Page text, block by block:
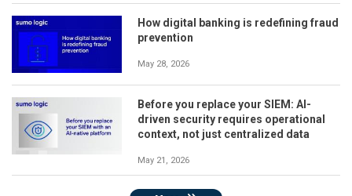
How digital banking is redefining fraud
prevention
May 28, 2026
Before you replace your SIEM: AI-
driven security requires operational
context, not just centralized data
May 21, 2026